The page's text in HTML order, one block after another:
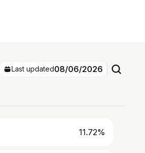
Last updated08/06/2026
11.72%